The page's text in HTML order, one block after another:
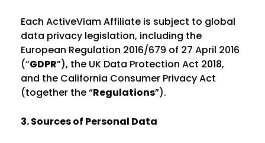
Each ActiveViam Affiliate is subject to global
data privacy legislation, including the
European Regulation 2016/679 of 27 April 2016
(“GDPR”), the UK Data Protection Act 2018,
and the California Consumer Privacy Act
(together the “Regulations”).
3. Sources of Personal Data